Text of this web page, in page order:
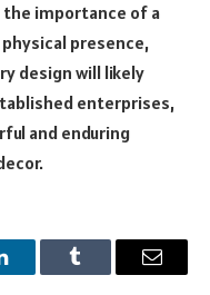
importance of a
presence,
design will likely
enterprises,
and enduring
Tumblr Email